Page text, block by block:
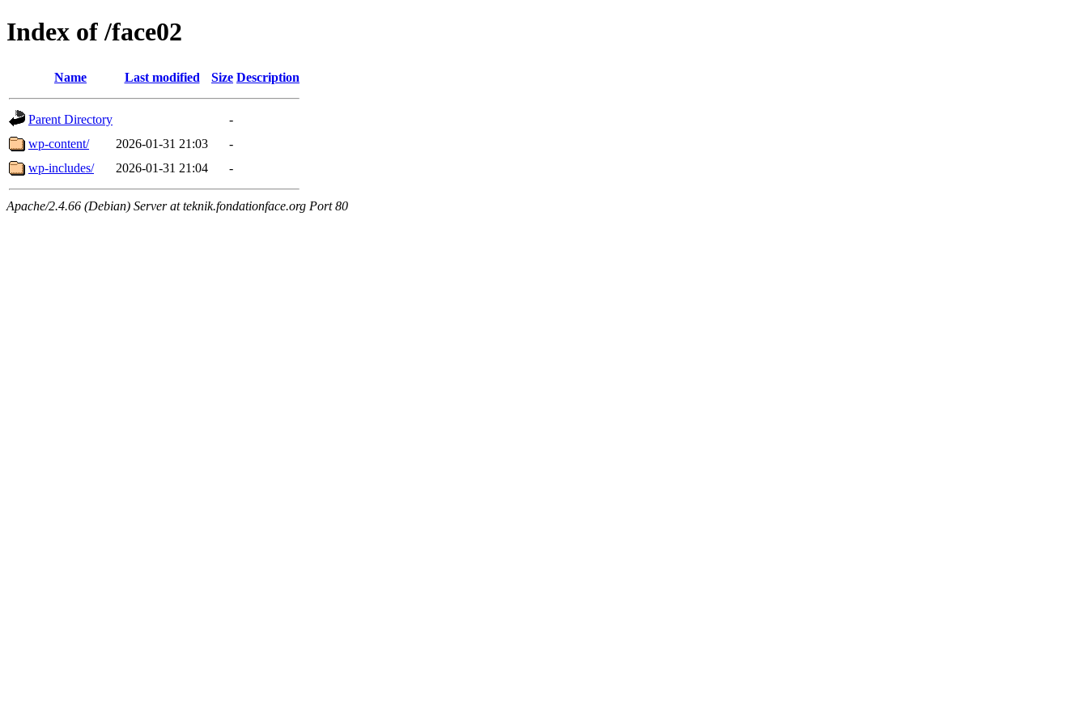
Index of /face02
Name Last modified Size Description
Parent Directory
-
wp-content/
2026-01-31 21:03
-
wp-includes/
2026-01-31 21:04 -
Apache/2.4.66 (Debian) Server at teknik.fondationface.org Port 80